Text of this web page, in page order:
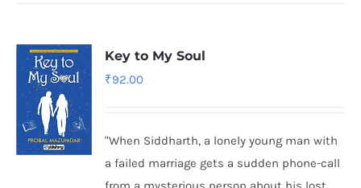
Key to My Soul
₹92.00
"When Siddharth, a lonely young man with
a failed marriage gets a sudden phone-call